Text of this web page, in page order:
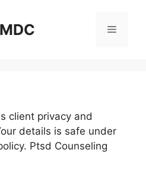
Menu
client privacy and
details is safe under
Ptsd Counseling